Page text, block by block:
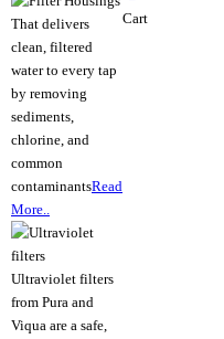
That delivers
clean, filtered
water to every tap
by removing
sediments,
chlorine, and
common
contaminantsRead
More..
Ultraviolet filters
from Pura and
Viqua are a safe,
Cart